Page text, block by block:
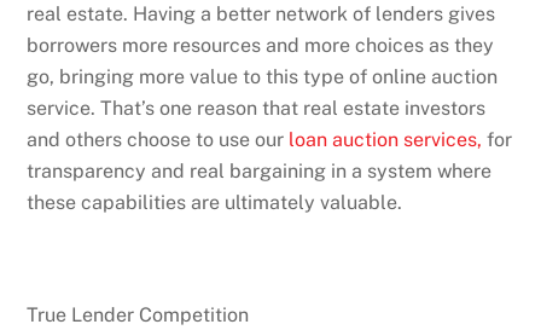
real estate. Having a better network of lenders gives
borrowers more resources and more choices as they
go, bringing more value to this type of online auction
service. That’s one reason that real estate investors
and others choose to use our loan auction services, for
transparency and real bargaining in a system where
these capabilities are ultimately valuable.
True Lender Competition